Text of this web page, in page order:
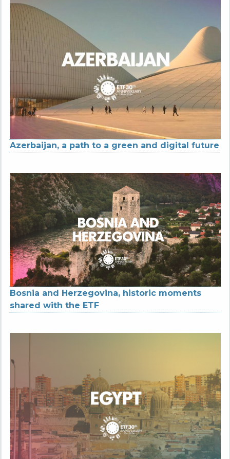
Azerbaijan, a path to a green and digital future
Bosnia and Herzegovina, historic moments
shared with the ETF